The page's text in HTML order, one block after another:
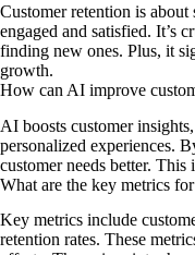
Customer retention is about
engaged and satisfied. It’s
finding new ones. Plus, it
growth.
How can AI improve
AI boosts customer
personalized experiences.
customer needs better. This
What are the key metrics
Key metrics include
retention rates. These